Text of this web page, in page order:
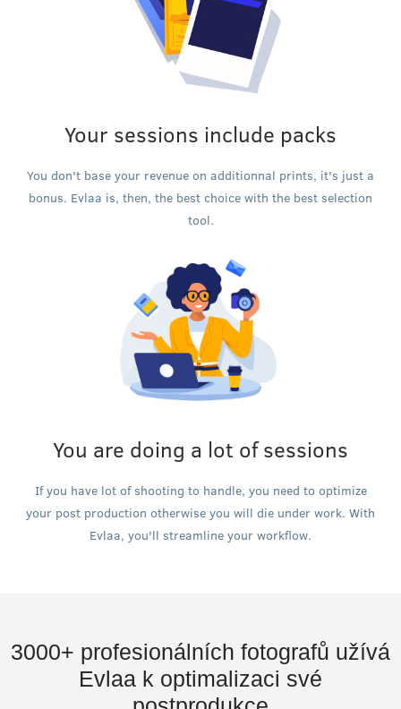
Your sessions include packs
You don't base your revenue on additionnal prints, it's just a
bonus. Evlaa is, then, the best choice with the best selection
tool.
You are doing a lot of sessions
If you have lot of shooting to handle, you need to optimize
your post production otherwise you will die under work. With
Evlaa, you'll streamline your workflow.
3000+ profesionálních fotografů užívá
Evlaa k optimalizaci své